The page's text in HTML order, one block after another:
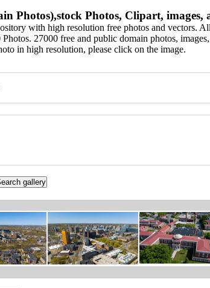
Photos),stock Photos, Clipart, images,
with high resolution free photos and vectors.
27000 free and public domain photos,
in high resolution, please click on the image.